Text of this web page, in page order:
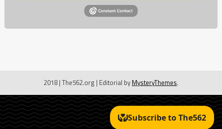
2018 | The562.org | Editorial by MysteryThemes.